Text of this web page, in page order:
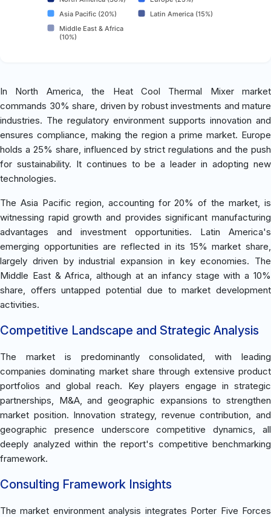
Asia Pacific (20%)
Latin America (15%)
Middle East & Africa
(10%)
In North America, the Heat Cool Thermal Mixer market
commands 30% share, driven by robust investments and mature
industries. The regulatory environment supports innovation and
ensures compliance, making the region a prime market. Europe
holds a 25% share, influenced by strict regulations and the push
for sustainability. It continues to be a leader in adopting new
technologies.
The Asia Pacific region, accounting for 20% of the market, is
witnessing rapid growth and provides significant manufacturing
advantages and investment opportunities. Latin America's
emerging opportunities are reflected in its 15% market share,
largely driven by industrial expansion in key economies. The
Middle East & Africa, although at an infancy stage with a 10%
share, offers untapped potential due to market development
activities.
Competitive Landscape and Strategic Analysis
The market is predominantly consolidated, with leading
companies dominating market share through extensive product
portfolios and global reach. Key players engage in strategic
partnerships, M&A, and geographic expansions to strengthen
market position. Innovation strategy, revenue contribution, and
geographic presence underscore competitive dynamics, all
deeply analyzed within the report's competitive benchmarking
framework.
Consulting Framework Insights
The market environment analysis integrates Porter Five Forces